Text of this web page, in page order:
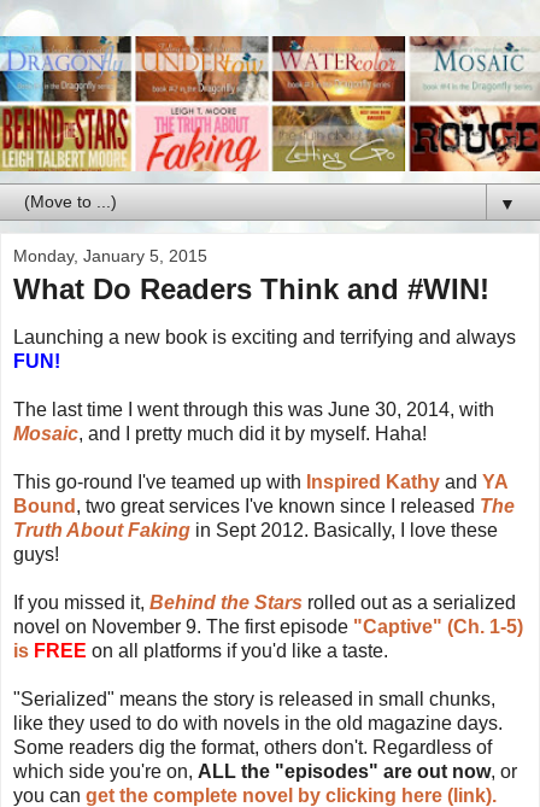
▼
Monday, January 5, 2015
What Do Readers Think and #WIN!
Launching a new book is exciting and terrifying and always
FUN!
The last time I went through this was June 30, 2014, with
Mosaic, and I pretty much did it by myself. Haha!
This go-round I've teamed up with Inspired Kathy and YA
Bound , two great services I've known since I released The
Truth About Faking in Sept 2012. Basically, I love these
guys!
If you missed it, Behind the Stars rolled out as a serialized
novel on November 9. The first episode "Captive" (Ch. 1-5)
is FREE on all platforms if you'd like a taste.
"Serialized" means the story is released in small chunks,
like they used to do with novels in the old magazine days.
Some readers dig the format, others don't. Regardless of
which side you're on, ALL the "episodes" are out now, or
you can get the complete novel by clicking here (link).